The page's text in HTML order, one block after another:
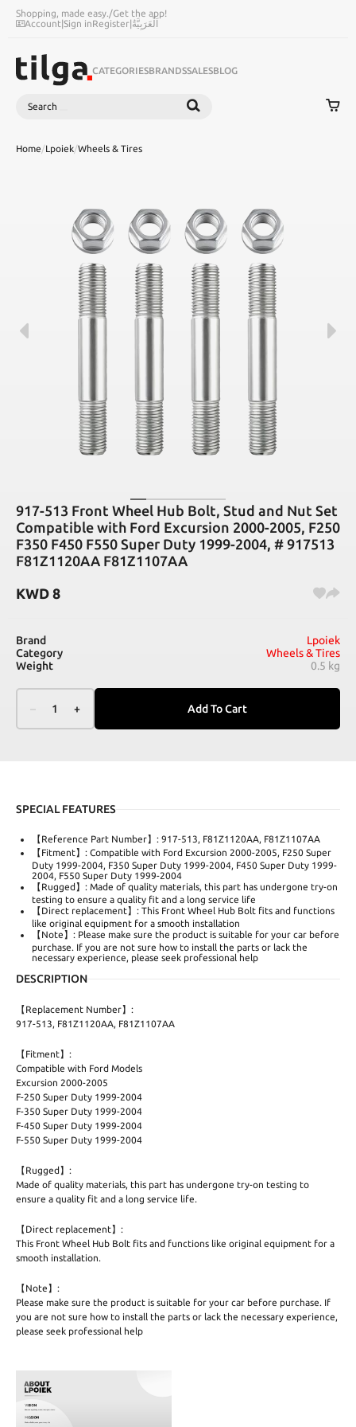
Shopping, made easy./Get the app!
Account|Sign inRegister|اَلْعَرَبِيَّةُ
CATEGORIESBRANDSSALESBLOG
Search
Home/Lpoiek/Wheels & Tires
917-513 Front Wheel Hub Bolt, Stud and Nut Set
Compatible with Ford Excursion 2000-2005, F250
F350 F450 F550 Super Duty 1999-2004, # 917513
F81Z1120AA F81Z1107AA
KWD 8
Brand
Lpoiek
Category
Wheels & Tires
Weight
0.5 kg
– 1 + Add To Cart
SPECIAL FEATURES
【Reference Part Number】: 917-513, F81Z1120AA, F81Z1107AA
【Fitment】: Compatible with Ford Excursion 2000-2005, F250 Super
Duty 1999-2004, F350 Super Duty 1999-2004, F450 Super Duty 1999-
2004, F550 Super Duty 1999-2004
【Rugged】: Made of quality materials, this part has undergone try-on
testing to ensure a quality fit and a long service life
【Direct replacement】: This Front Wheel Hub Bolt fits and functions
like original equipment for a smooth installation
【Note】: Please make sure the product is suitable for your car before
purchase. If you are not sure how to install the parts or lack the
necessary experience, please seek professional help
DESCRIPTION
【Replacement Number】:
917-513, F81Z1120AA, F81Z1107AA
【Fitment】:
Compatible with Ford Models
Excursion 2000-2005
F-250 Super Duty 1999-2004
F-350 Super Duty 1999-2004
F-450 Super Duty 1999-2004
F-550 Super Duty 1999-2004
【Rugged】:
Made of quality materials, this part has undergone try-on testing to
ensure a quality fit and a long service life.
【Direct replacement】:
This Front Wheel Hub Bolt fits and functions like original equipment for a
smooth installation.
【Note】:
Please make sure the product is suitable for your car before purchase. If
you are not sure how to install the parts or lack the necessary experience,
please seek professional help